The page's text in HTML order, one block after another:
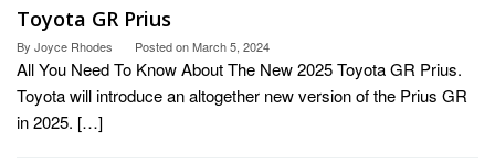
Toyota GR Prius
By Joyce Rhodes Posted onMarch 5, 2024
All You Need To Know About The New 2025 Toyota GR Prius.
Toyota will introduce an altogether new version of the Prius GR
in 2025. […]